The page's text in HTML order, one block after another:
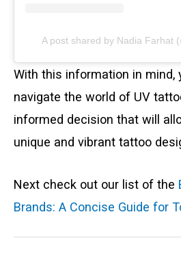
A post shared by Nadia Farhat
With this information in mind,
navigate the world of UV
informed decision that will
unique and vibrant tattoo
Next check out our list of the
Brands: A Concise Guide for